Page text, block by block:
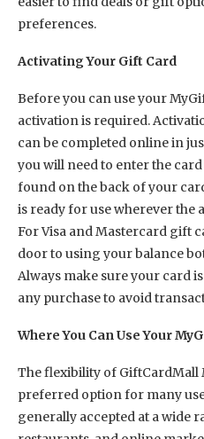
preferences.
Activating Your Gift Card
Before you can use your
activation is required.
can be completed online in
you will need to enter the
found on the back of your
is ready for use wherever the
For Visa and Mastercard gift
door to using your balance
Always make sure your card
any purchase to avoid
Where You Can Use Your
The flexibility of GiftCardMall
preferred option for many
generally accepted at a wide